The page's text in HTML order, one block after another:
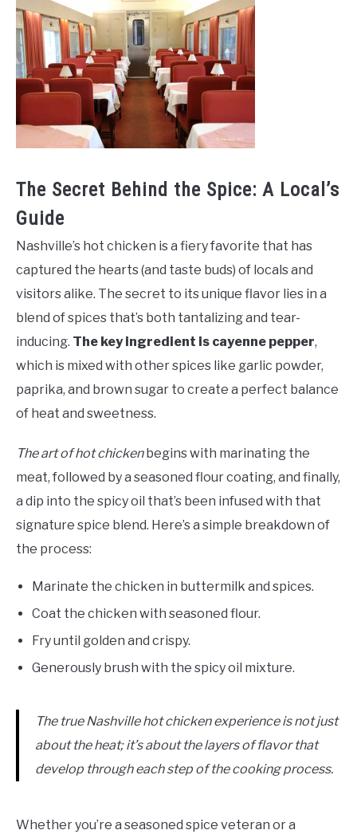
The Secret Behind the Spice: A Local’s
Guide
Nashville’s hot chicken is a fiery favorite that has
captured the hearts (and taste buds) of locals and
visitors alike. The secret to its unique flavor lies in a
blend of spices that’s both tantalizing and tear-
inducing. The key ingredient is cayenne pepper,
which is mixed with other spices like garlic powder,
paprika, and brown sugar to create a perfect balance
of heat and sweetness.
The art of hot chickenbegins with marinating the
meat, followed by a seasoned flour coating, and finally,
a dip into the spicy oil that’s been infused with that
signature spice blend. Here’s a simple breakdown of
the process:
Marinate the chicken in buttermilk and spices.
Coat the chicken with seasoned flour.
Fry until golden and crispy.
Generously brush with the spicy oil mixture.
The true Nashville hot chicken experience is not just
about the heat; it’s about the layers of flavor that
develop through each step of the cooking process.
Whether you’re a seasoned spice veteran or a